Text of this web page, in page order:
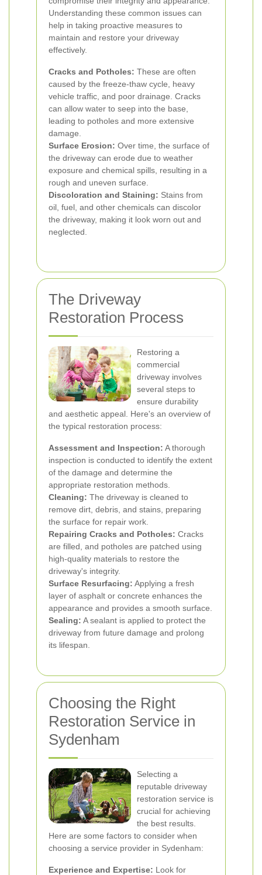
Understanding these common issues can
help in taking proactive measures to
maintain and restore your driveway
effectively.
Cracks and Potholes: These are often
caused by the freeze-thaw cycle, heavy
vehicle traffic, and poor drainage. Cracks
can allow water to seep into the base,
leading to potholes and more extensive
damage.
Surface Erosion: Over time, the surface of
the driveway can erode due to weather
exposure and chemical spills, resulting in a
rough and uneven surface.
Discoloration and Staining: Stains from
oil, fuel, and other chemicals can discolor
the driveway, making it look worn out and
neglected.
The Driveway
Restoration Process
Restoring a
commercial
driveway involves
several steps to
ensure durability
and aesthetic appeal. Here's an overview of
the typical restoration process:
Assessment and Inspection: A thorough
inspection is conducted to identify the extent
of the damage and determine the
appropriate restoration methods.
Cleaning: The driveway is cleaned to
remove dirt, debris, and stains, preparing
the surface for repair work.
Repairing Cracks and Potholes: Cracks
are filled, and potholes are patched using
high-quality materials to restore the
driveway's integrity.
Surface Resurfacing: Applying a fresh
layer of asphalt or concrete enhances the
appearance and provides a smooth surface.
Sealing: A sealant is applied to protect the
driveway from future damage and prolong
its lifespan.
Choosing the Right
Restoration Service in
Sydenham
Selecting a
reputable driveway
restoration service is
crucial for achieving
the best results.
Here are some factors to consider when
choosing a service provider in Sydenham:
Experience and Expertise: Look for